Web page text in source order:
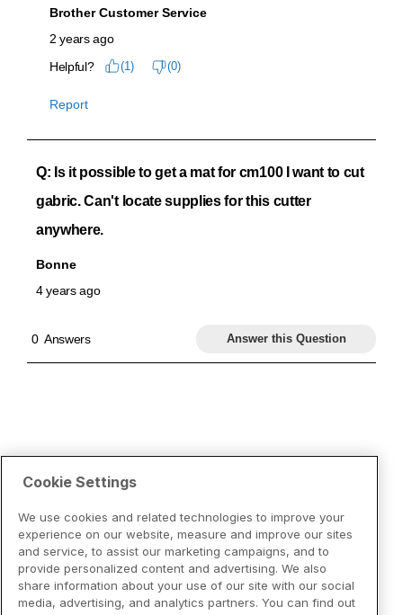
Cookie Settings
We use cookies and related technologies to improve your
experience on our website, measure and improve our sites
and service, to assist our marketing campaigns, and to
provide personalized content and advertising. We also
share information about your use of our site with our social
media, advertising, and analytics partners. You can find out